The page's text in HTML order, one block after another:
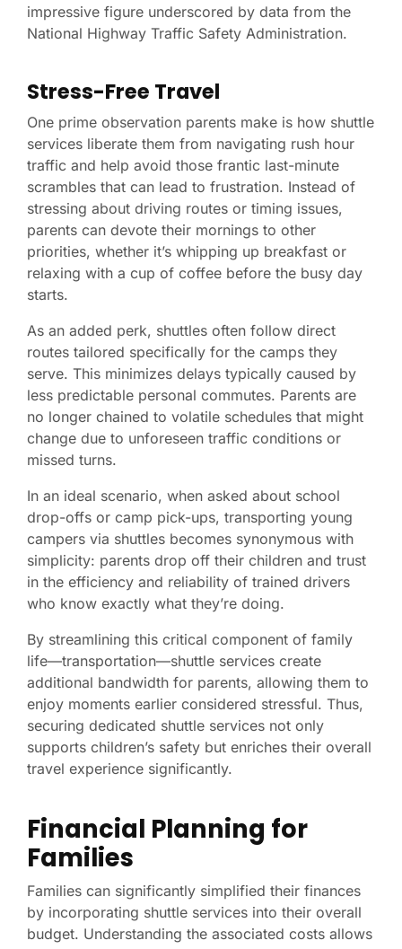
impressive figure underscored by data from the
National Highway Traffic Safety Administration.
Stress-Free Travel
One prime observation parents make is how shuttle
services liberate them from navigating rush hour
traffic and help avoid those frantic last-minute
scrambles that can lead to frustration. Instead of
stressing about driving routes or timing issues,
parents can devote their mornings to other
priorities, whether it’s whipping up breakfast or
relaxing with a cup of coffee before the busy day
starts.
As an added perk, shuttles often follow direct
routes tailored specifically for the camps they
serve. This minimizes delays typically caused by
less predictable personal commutes. Parents are
no longer chained to volatile schedules that might
change due to unforeseen traffic conditions or
missed turns.
In an ideal scenario, when asked about school
drop-offs or camp pick-ups, transporting young
campers via shuttles becomes synonymous with
simplicity: parents drop off their children and trust
in the efficiency and reliability of trained drivers
who know exactly what they’re doing.
By streamlining this critical component of family
life—transportation—shuttle services create
additional bandwidth for parents, allowing them to
enjoy moments earlier considered stressful. Thus,
securing dedicated shuttle services not only
supports children’s safety but enriches their overall
travel experience significantly.
Financial Planning for
Families
Families can significantly simplified their finances
by incorporating shuttle services into their overall
budget. Understanding the associated costs allows